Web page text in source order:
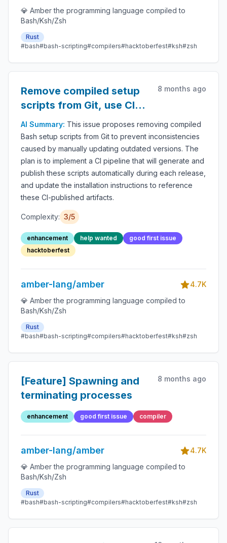
💎 Amber the programming language compiled to
Bash/Ksh/Zsh
Rust
#bash#bash-scripting#compilers#hacktoberfest#ksh#zsh
Remove compiled setup
scripts from Git, use CI
instead
8 months ago
AI Summary: This issue proposes removing compiled
Bash setup scripts from Git to prevent inconsistencies
caused by manually updating outdated versions. The
plan is to implement a CI pipeline that will generate and
publish these scripts automatically during each release,
and update the installation instructions to reference
these CI-published artifacts.
Complexity: 3/5
enhancement help wanted
good first issue
hacktoberfest
amber-lang/amber
4.7K
💎 Amber the programming language compiled to
Bash/Ksh/Zsh
Rust
#bash#bash-scripting#compilers#hacktoberfest#ksh#zsh
[Feature] Spawning and
terminating processes
8 months ago
enhancement good first issue compiler
amber-lang/amber
4.7K
💎 Amber the programming language compiled to
Bash/Ksh/Zsh
Rust
#bash#bash-scripting#compilers#hacktoberfest#ksh#zsh